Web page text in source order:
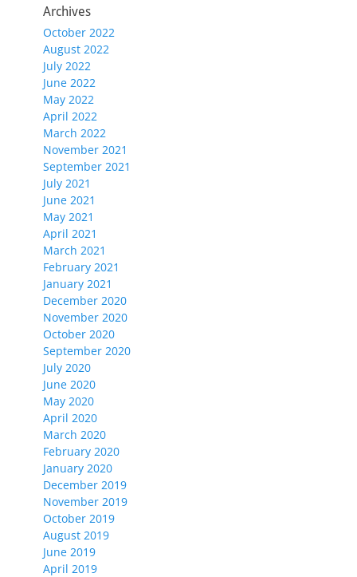
Archives
October 2022
August 2022
July 2022
June 2022
May 2022
April 2022
March 2022
November 2021
September 2021
July 2021
June 2021
May 2021
April 2021
March 2021
February 2021
January 2021
December 2020
November 2020
October 2020
September 2020
July 2020
June 2020
May 2020
April 2020
March 2020
February 2020
January 2020
December 2019
November 2019
October 2019
August 2019
June 2019
April 2019